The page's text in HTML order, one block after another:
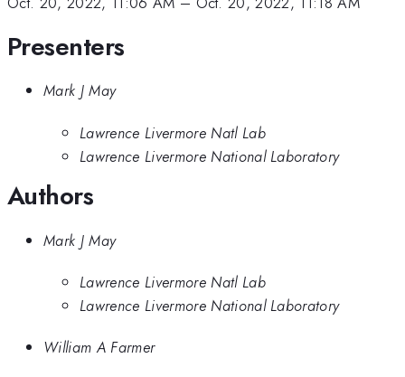
Presenters
Mark J May
Lawrence Livermore Natl Lab
Lawrence Livermore National Laboratory
Authors
Mark J May
Lawrence Livermore Natl Lab
Lawrence Livermore National Laboratory
William A Farmer